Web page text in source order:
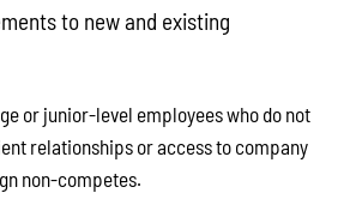
to new and existing
or junior-level employees who do not
relationships or access to company
non-competes.